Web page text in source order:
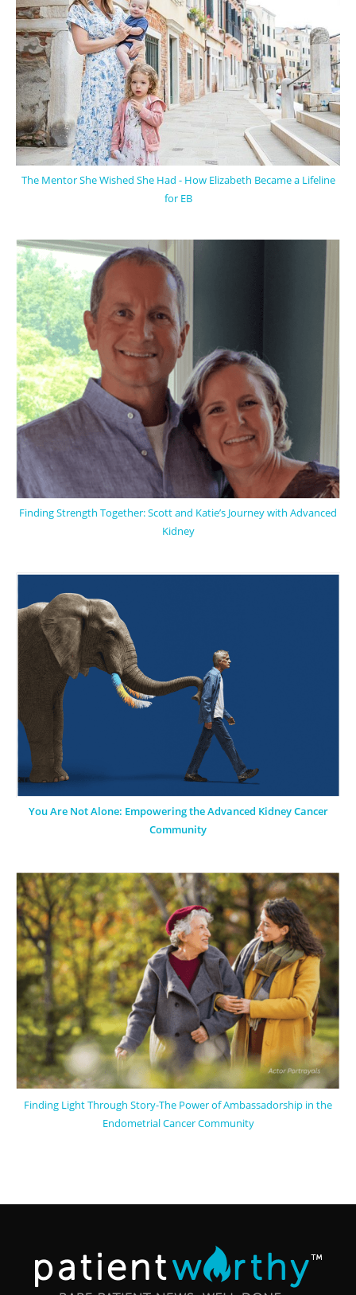
The Mentor She Wished She Had - How Elizabeth Became a Lifeline
for EB
Finding Strength Together: Scott and Katie’s Journey with Advanced
Kidney
You Are Not Alone: Empowering the Advanced Kidney Cancer
Community
Finding Light Through Story-The Power of Ambassadorship in the
Endometrial Cancer Community